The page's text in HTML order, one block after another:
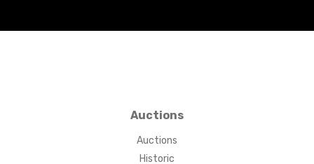
Auctions
Auctions
Historic